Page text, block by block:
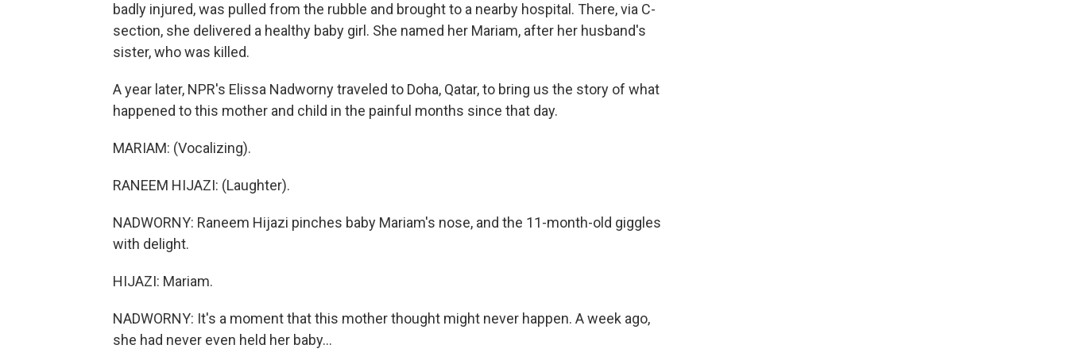
badly injured, was pulled from the rubble and brought to a nearby hospital. There, via C-
section, she delivered a healthy baby girl. She named her Mariam, after her husband's
sister, who was killed.
A year later, NPR's Elissa Nadworny traveled to Doha, Qatar, to bring us the story of what
happened to this mother and child in the painful months since that day.
MARIAM: (Vocalizing).
RANEEM HIJAZI: (Laughter).
NADWORNY: Raneem Hijazi pinches baby Mariam's nose, and the 11-month-old giggles
with delight.
HIJAZI: Mariam.
NADWORNY: It's a moment that this mother thought might never happen. A week ago,
she had never even held her baby...